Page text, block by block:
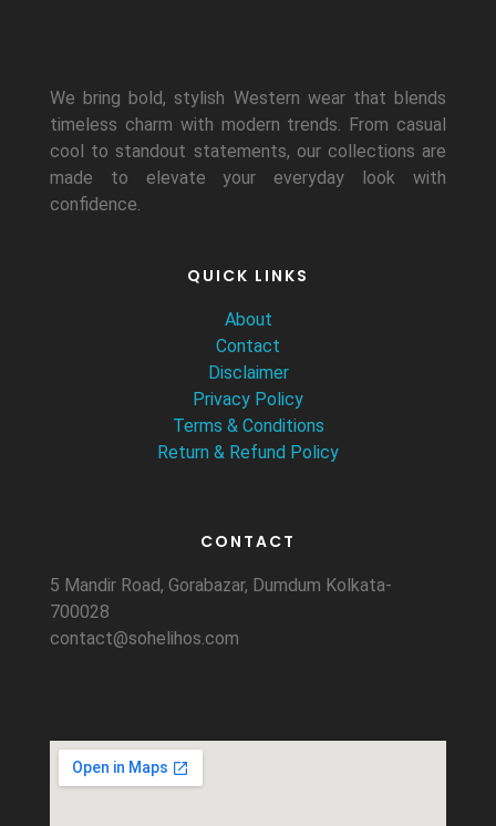
We bring bold, stylish Western wear that blends
timeless charm with modern trends. From casual
cool to standout statements, our collections are
made to elevate your everyday look with
confidence.
QUICK LINKS
About
Contact
Disclaimer
Privacy Policy
Terms & Conditions
Return & Refund Policy
CONTACT
5 Mandir Road, Gorabazar, Dumdum Kolkata-
700028
contact@sohelihos.com